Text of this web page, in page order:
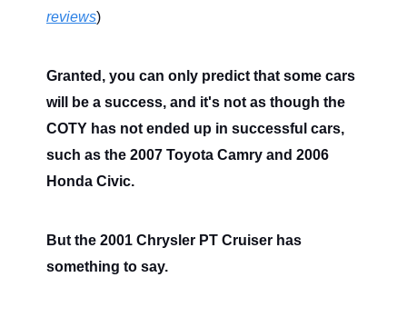
reviews)
Granted, you can only predict that some cars
will be a success, and it's not as though the
COTY has not ended up in successful cars,
such as the 2007 Toyota Camry and 2006
Honda Civic.
But the 2001 Chrysler PT Cruiser has
something to say.